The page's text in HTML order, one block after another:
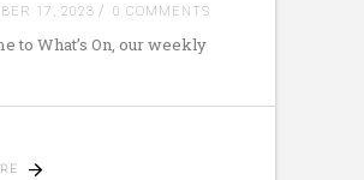
17, 2023 0 COMMENTS
to What’s On, our weekly